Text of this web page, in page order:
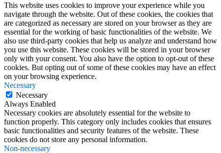
This website uses cookies to improve your experience while you
navigate through the website. Out of these cookies, the cookies that
are categorized as necessary are stored on your browser as they are
essential for the working of basic functionalities of the website. We
also use third-party cookies that help us analyze and understand how
you use this website. These cookies will be stored in your browser
only with your consent. You also have the option to opt-out of these
cookies. But opting out of some of these cookies may have an effect
on your browsing experience.
Necessary
Necessary
Always Enabled
Necessary cookies are absolutely essential for the website to
function properly. This category only includes cookies that ensures
basic functionalities and security features of the website. These
cookies do not store any personal information.
Non-necessary